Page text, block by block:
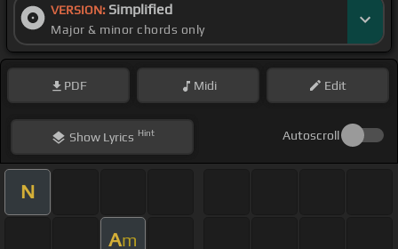
VERSION: Simplified
Major & minor chords only
PDF Midi Edit
ShowLyrics Hint Autoscroll
N
Am